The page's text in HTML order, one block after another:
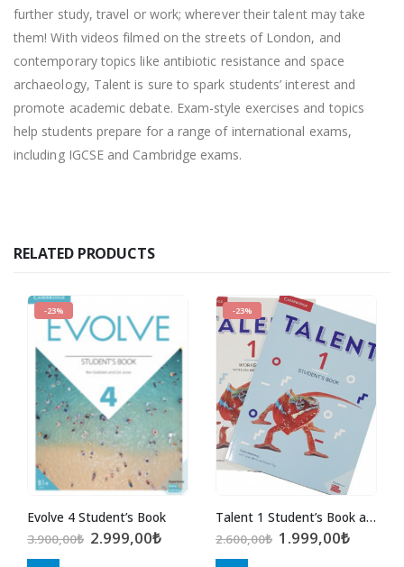
further study, travel or work; wherever their talent may take
them! With videos filmed on the streets of London, and
contemporary topics like antibiotic resistance and space
archaeology, Talent is sure to spark students’ interest and
promote academic debate. Exam-style exercises and topics
help students prepare for a range of international exams,
including IGCSE and Cambridge exams.
RELATED PRODUCTS
-23%
Evolve 4 Student’s Book
3.900,00₺ Original
2.999,00₺Current
-23%
Talent 1 Student’s Book and Workbook with Online Practice
2.600,00₺ Original
1.999,00₺